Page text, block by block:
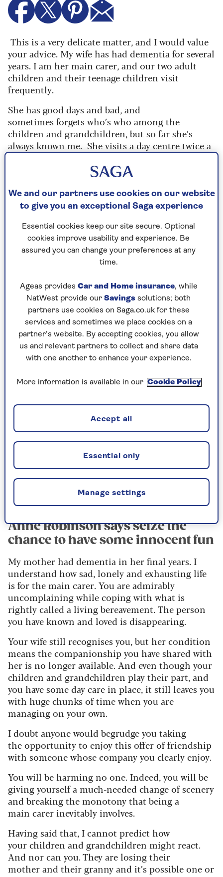
This is a very delicate matter, and I would value
your advice. My wife has had dementia for several
years. I am her main carer, and our two adult
children and their teenage children visit
frequently.
She has good days and bad, and
sometimes forgets who’s who among the
children and grandchildren, but so far she’s
always known me. She visits a day centre twice a
week and I’m able to go out. It’s hard to explain
how lonely and hard this life can be.
Six months ago, I met a lovely woman in the
gym café and we’ve had coffee several times – we
can talk for hours without noticing the time.
She has asked me to lunch at a fancy restaurant,
she says no strings – she knows about my wife.
I’ve said "friends only", but I still feel disloyal
and worried what my children would say if
they knew.
What should I do, and should I tell them about
our friendship?
Image credit: Alun Callender
Anne Robinson says seize the
chance to have some innocent fun
My mother had dementia in her final years. I
understand how sad, lonely and exhausting life
is for the main carer. You are admirably
uncomplaining while coping with what is
rightly called a living bereavement. The person
you have known and loved is disappearing.
Your wife still recognises you, but her condition
means the companionship you have shared with
her is no longer available. And even though your
children and grandchildren play their part, and
you have some day care in place, it still leaves you
with huge chunks of time when you are
managing on your own.
I doubt anyone would begrudge you taking
the opportunity to enjoy this offer of friendship
with someone whose company you clearly enjoy.
You will be harming no one. Indeed, you will be
giving yourself a much-needed change of scenery
and breaking the monotony that being a
main carer inevitably involves.
Having said that, I cannot predict how
your children and grandchildren might react.
And nor can you. They are losing their
mother and their granny and it’s possible one or
We and our partners use cookies on our website
to give you an exceptional Saga experience
Essential cookies keep our site secure. Optional
cookies improve usability and experience. Be
assured you can change your preferences at any
time.
Ageas provides Car and Home insurance, while
NatWest provide our Savings solutions; both
partners use cookies on Saga.co.uk for these
services and sometimes we place cookies on a
partner’s website. By accepting cookies, you allow
us and relevant partners to collect and share data
with one another to enhance your experience.
More information is available in our Cookie Policy
Manage settings
Essential only
Accept all